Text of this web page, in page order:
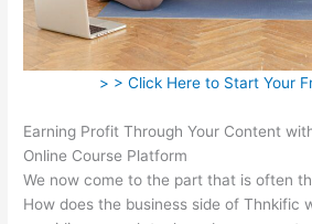
> > Click Here to Start Your
Earning Profit Through Your Content
Online Course Platform
We now come to the part that is often
How does the business side of Thnkific